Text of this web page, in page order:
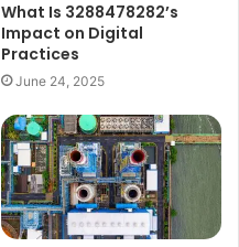
What Is 3288478282’s
Impact on Digital
Practices
June 24, 2025